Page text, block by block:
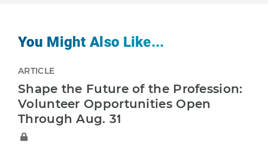
You Might Also Like...
ARTICLE
Shape the Future of the Profession:
Volunteer Opportunities Open
Through Aug. 31